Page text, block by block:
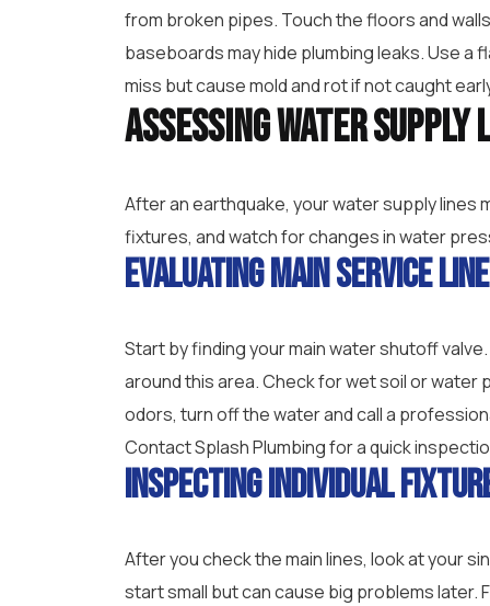
from broken pipes. Touch the floors and
baseboards may hide plumbing leaks. Use
miss but cause mold and rot if not caught
Assessing Water Supply
After an earthquake, your water supply lines
fixtures, and watch for changes in water
Evaluating Main Service
Start by finding your main water shutoff
around this area. Check for wet soil or
odors, turn off the water and call a
Contact Splash Plumbing for a quick
Inspecting Individual
After you check the main lines, look at your
start small but can cause big problems